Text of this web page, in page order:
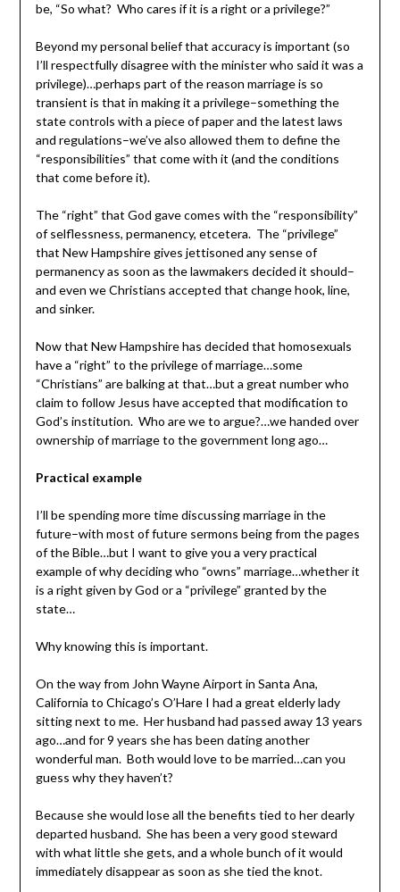
be, “So what? Who cares if it is a right or a privilege?”
Beyond my personal belief that accuracy is important (so
I’ll respectfully disagree with the minister who said it was a
privilege)…perhaps part of the reason marriage is so
transient is that in making it a privilege–something the
state controls with a piece of paper and the latest laws
and regulations–we’ve also allowed them to define the
“responsibilities” that come with it (and the conditions
that come before it).
The “right” that God gave comes with the “responsibility”
of selflessness, permanency, etcetera. The “privilege”
that New Hampshire gives jettisoned any sense of
permanency as soon as the lawmakers decided it should–
and even we Christians accepted that change hook, line,
and sinker.
Now that New Hampshire has decided that homosexuals
have a “right” to the privilege of marriage…some
“Christians” are balking at that…but a great number who
claim to follow Jesus have accepted that modification to
God’s institution. Who are we to argue?…we handed over
ownership of marriage to the government long ago…
Practical example
I’ll be spending more time discussing marriage in the
future–with most of future sermons being from the pages
of the Bible…but I want to give you a very practical
example of why deciding who “owns” marriage…whether it
is a right given by God or a “privilege” granted by the
state…
Why knowing this is important.
On the way from John Wayne Airport in Santa Ana,
California to Chicago’s O’Hare I had a great elderly lady
sitting next to me. Her husband had passed away 13 years
ago…and for 9 years she has been dating another
wonderful man. Both would love to be married…can you
guess why they haven’t?
Because she would lose all the benefits tied to her dearly
departed husband. She has been a very good steward
with what little she gets, and a whole bunch of it would
immediately disappear as soon as she tied the knot.